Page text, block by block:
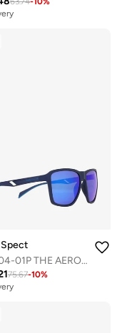
Spect
REDPS104-01P THE AERO CONCEPT SUNGLASSES
75.67-10%